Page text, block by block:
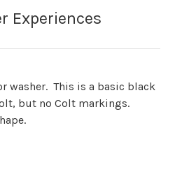
washer. This is a basic black
but no Colt markings.